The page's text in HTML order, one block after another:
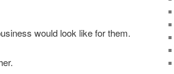
would look like for them.